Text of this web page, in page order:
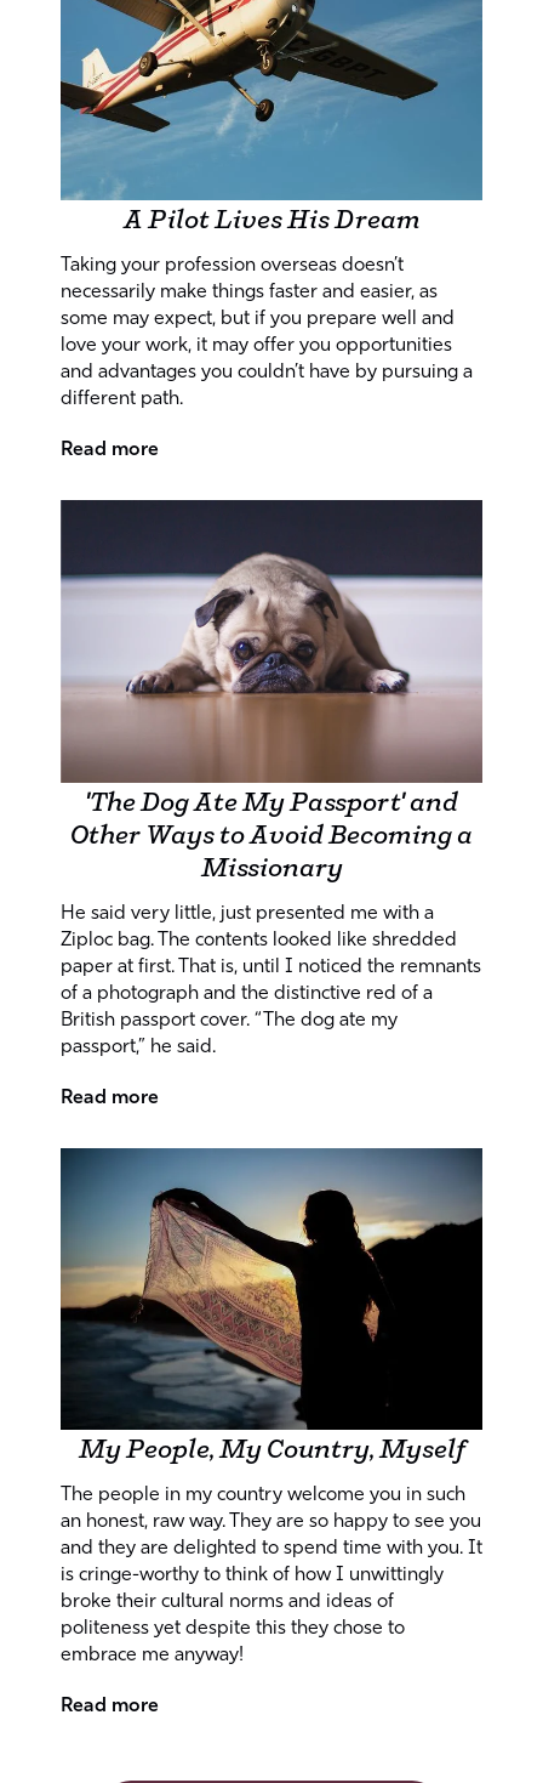
A Pilot Lives His Dream
Taking your profession overseas doesn’t
necessarily make things faster and easier, as
some may expect, but if you prepare well and
love your work, it may offer you opportunities
and advantages you couldn’t have by pursuing a
different path.
Read more
'The Dog Ate My Passport' and
Other Ways to Avoid Becoming a
Missionary
He said very little, just presented me with a
Ziploc bag. The contents looked like shredded
paper at first. That is, until I noticed the remnants
of a photograph and the distinctive red of a
British passport cover. “The dog ate my
passport,” he said.
Read more
My People, My Country, Myself
The people in my country welcome you in such
an honest, raw way. They are so happy to see you
and they are delighted to spend time with you. It
is cringe-worthy to think of how I unwittingly
broke their cultural norms and ideas of
politeness yet despite this they chose to
embrace me anyway!
Read more